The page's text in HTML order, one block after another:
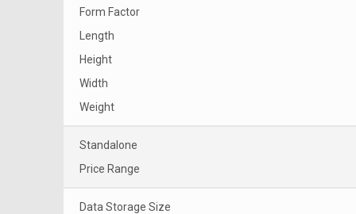
Form Factor
Length
Height
Width
Weight
Standalone
Price Range
Data Storage Size